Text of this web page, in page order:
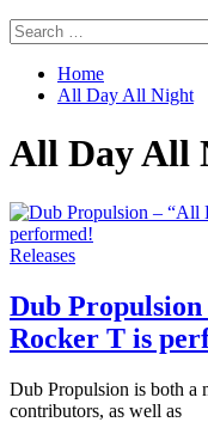
Search
for:
Home
All Day All Night
All Day All
Releases
Dub
Rocker T is
Dub Propulsion is both a
contributors, as well as